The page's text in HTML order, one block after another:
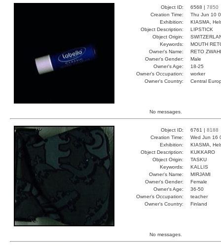
Object ID: 6568 | 7850
Creation Time:
Thu Jun 10
Exhibition:
KIASMA,
Object Description:
LIPSTICK
Object Origin:
Keywords:
MOUTH
Owner's Name:
RETO
Owner's Gender:
Male
Owner's Age:
18-25
Owner's Occupation:
worker
Owner's Country:
Central
No messages.
Object ID: 6761 | 8188
Creation Time:
Wed Jun 16
Exhibition:
KIASMA,
Object Description:
KUKKARO
Object Origin:
TASKU
Keywords:
KALLIS
Owner's Name:
MIRJAMI
Owner's Gender:
Female
Owner's Age:
36-50
Owner's Occupation:
teacher
Owner's Country:
Finland
No messages.